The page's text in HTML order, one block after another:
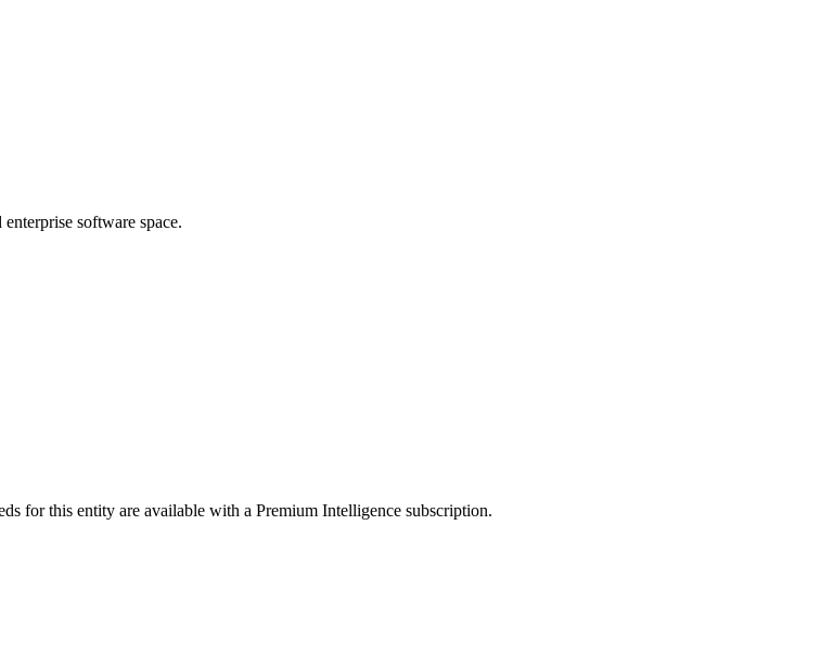
software space.
for this entity are available with a Premium Intelligence subscription.